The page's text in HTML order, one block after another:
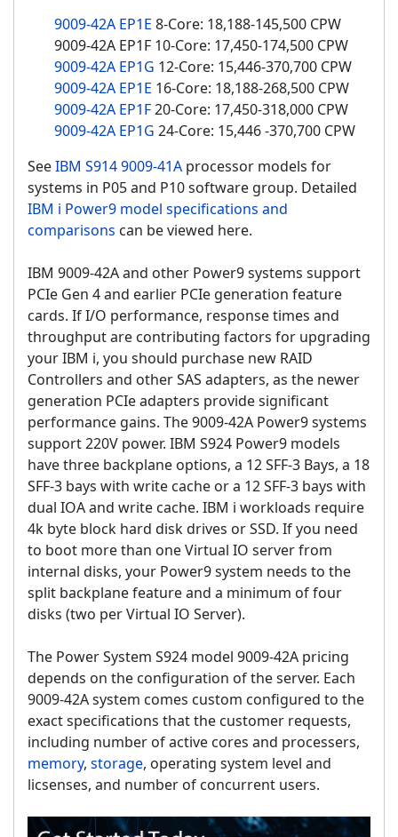
9009-42A EP1E 8-Core: 18,188-145,500 CPW
9009-42A EP1F 10-Core: 17,450-174,500 CPW
9009-42A EP1G 12-Core: 15,446-370,700 CPW
9009-42A EP1E 16-Core: 18,188-268,500 CPW
9009-42A EP1F20-Core: 17,450-318,000 CPW
9009-42A EP1G 24-Core: 15,446 -370,700 CPW
SeeIBM S914 9009-41A processor models for
systems in P05 and P10 software group. Detailed
IBM i Power9 model specifications and
comparisons can be viewed here.
IBM 9009-42A and other Power9 systems support
PCIe Gen 4 and earlier PCIe generation feature
cards. If I/O performance, response times and
throughput are contributing factors for upgrading
your IBM i, you should purchase new RAID
Controllers and other SAS adapters, as the newer
generation PCIe adapters provide significant
performance gains. The 9009-42A Power9 systems
support 220V power. IBM S924 Power9 models
have three backplane options, a 12 SFF-3 Bays, a 18
SFF-3 bays with write cache or a 12 SFF-3 bays with
dual IOA and write cache. IBM i workloads require
4k byte block hard disk drives or SSD. If you need
to boot more than one Virtual IO server from
internal disks, your Power9 system needs to the
split backplane feature and a minimum of four
disks (two per Virtual IO Server).
The Power System S924 model 9009-42A pricing
depends on the configuration of the server. Each
9009-42A system comes custom configured to the
exact specifications that the customer requests,
including number of active cores and processers,
memory, storage, operating system level and
licsenses, and number of concurrent users.